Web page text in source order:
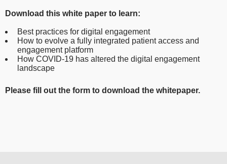
Download this white paper to learn:
Best practices for digital engagement
How to evolve a fully integrated patient access and
engagement platform
How COVID-19 has altered the digital engagement
landscape
Please fill out the form to download the whitepaper.